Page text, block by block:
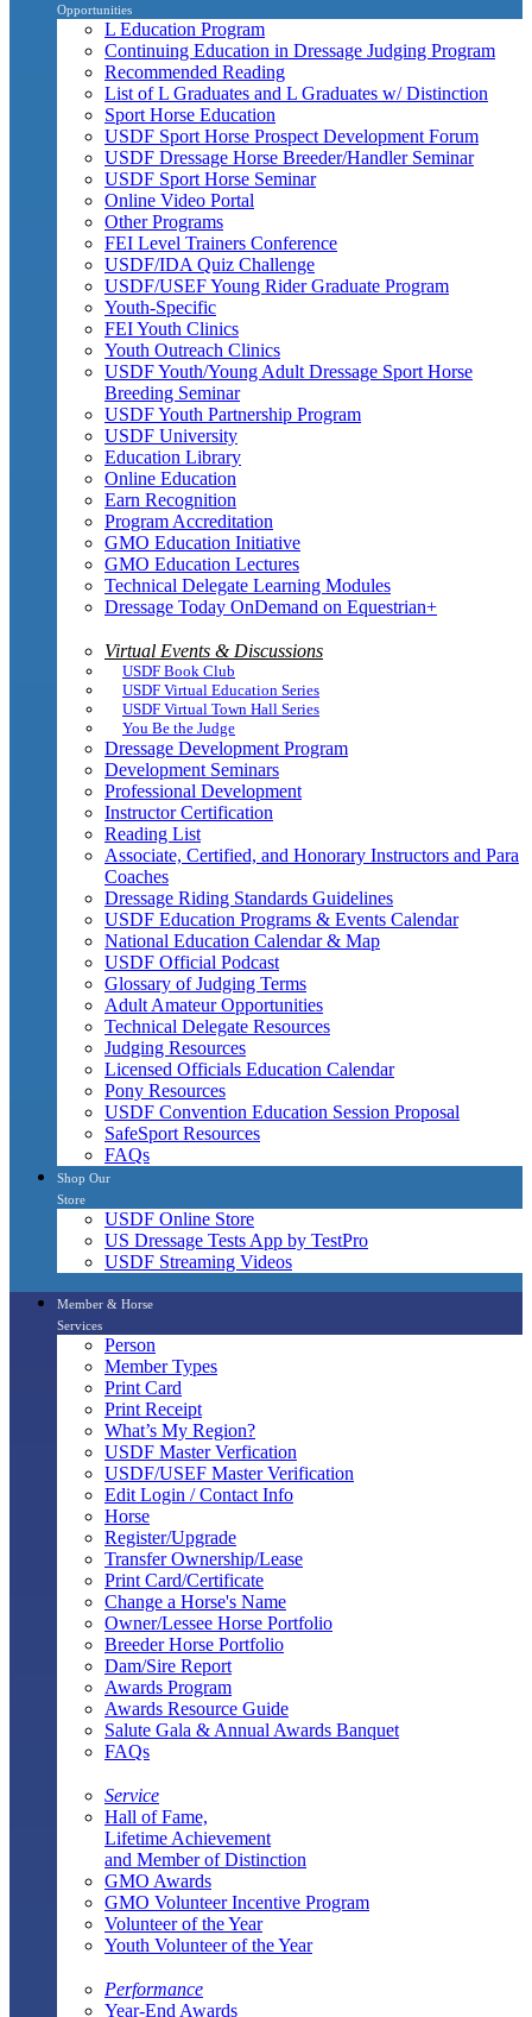
Opportunities
L Education Program
Continuing Education in Dressage Judging Program
Recommended Reading
List of L Graduates and L Graduates w/ Distinction
Sport Horse Education
USDF Sport Horse Prospect Development Forum
USDF Dressage Horse Breeder/Handler Seminar
USDF Sport Horse Seminar
Online Video Portal
Other Programs
FEI Level Trainers Conference
USDF/IDA Quiz Challenge
USDF/USEF Young Rider Graduate Program
Youth-Specific
FEI Youth Clinics
Youth Outreach Clinics
USDF Youth/Young Adult Dressage Sport Horse
Breeding Seminar
USDF Youth Partnership Program
USDF University
Education Library
Online Education
Earn Recognition
Program Accreditation
GMO Education Initiative
GMO Education Lectures
Technical Delegate Learning Modules
Dressage Today OnDemand on Equestrian+
Virtual Events & Discussions
USDF Book Club
USDF Virtual Education Series
USDF Virtual Town Hall Series
You Be the Judge
Dressage Development Program
Development Seminars
Professional Development
Instructor Certification
Reading List
Associate, Certified, and Honorary Instructors and Para
Coaches
Dressage Riding Standards Guidelines
USDF Education Programs & Events Calendar
National Education Calendar & Map
USDF Official Podcast
Glossary of Judging Terms
Adult Amateur Opportunities
Technical Delegate Resources
Judging Resources
Licensed Officials Education Calendar
Pony Resources
USDF Convention Education Session Proposal
SafeSport Resources
FAQs
Shop Our
Store
USDF Online Store
US Dressage Tests App by TestPro
USDF Streaming Videos
Member & Horse
Services
Person
Member Types
Print Card
Print Receipt
What’s My Region?
USDF Master Verfication
USDF/USEF Master Verification
Edit Login / Contact Info
Horse
Register/Upgrade
Transfer Ownership/Lease
Print Card/Certificate
Change a Horse's Name
Owner/Lessee Horse Portfolio
Breeder Horse Portfolio
Dam/Sire Report
Awards Program
Awards Resource Guide
Salute Gala & Annual Awards Banquet
FAQs
Service
Hall of Fame,
Lifetime Achievement
and Member of Distinction
GMO Awards
GMO Volunteer Incentive Program
Volunteer of the Year
Youth Volunteer of the Year
Performance
Year-End Awards